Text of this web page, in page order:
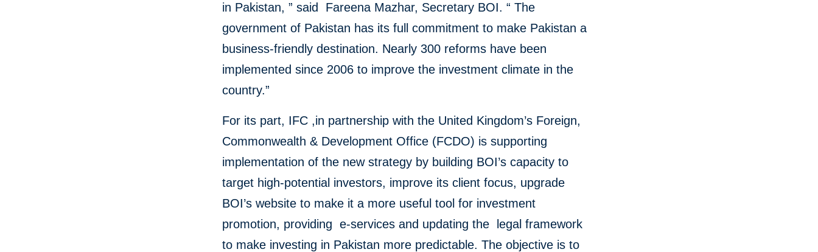
in Pakistan, ” said Fareena Mazhar, Secretary BOI. “ The
government of Pakistan has its full commitment to make Pakistan a
business-friendly destination. Nearly 300 reforms have been
implemented since 2006 to improve the investment climate in the
country.”
For its part, IFC ,in partnership with the United Kingdom’s Foreign,
Commonwealth & Development Office (FCDO) is supporting
implementation of the new strategy by building BOI’s capacity to
target high-potential investors, improve its client focus, upgrade
BOI’s website to make it a more useful tool for investment
promotion, providing e-services and updating the legal framework
to make investing in Pakistan more predictable. The objective is to